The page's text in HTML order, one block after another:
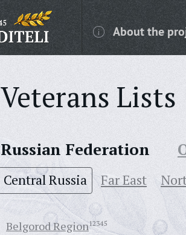
About the
Veterans Lists
Russian Federation
Central Russia Far East
Belgorod Region12345